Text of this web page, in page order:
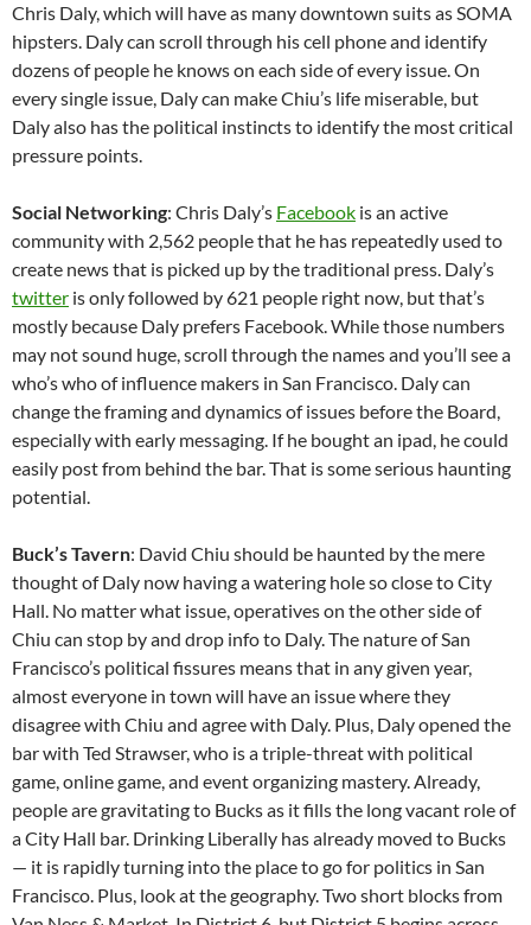
Chris Daly, which will have as many downtown suits as SOMA
hipsters. Daly can scroll through his cell phone and identify
dozens of people he knows on each side of every issue. On
every single issue, Daly can make Chiu’s life miserable, but
Daly also has the political instincts to identify the most critical
pressure points.
Social Networking: Chris Daly’s Facebook is an active
community with 2,562 people that he has repeatedly used to
create news that is picked up by the traditional press. Daly’s
twitter is only followed by 621 people right now, but that’s
mostly because Daly prefers Facebook. While those numbers
may not sound huge, scroll through the names and you’ll see a
who’s who of influence makers in San Francisco. Daly can
change the framing and dynamics of issues before the Board,
especially with early messaging. If he bought an ipad, he could
easily post from behind the bar. That is some serious haunting
potential.
Buck’s Tavern: David Chiu should be haunted by the mere
thought of Daly now having a watering hole so close to City
Hall. No matter what issue, operatives on the other side of
Chiu can stop by and drop info to Daly. The nature of San
Francisco’s political fissures means that in any given year,
almost everyone in town will have an issue where they
disagree with Chiu and agree with Daly. Plus, Daly opened the
bar with Ted Strawser, who is a triple-threat with political
game, online game, and event organizing mastery. Already,
people are gravitating to Bucks as it fills the long vacant role of
a City Hall bar. Drinking Liberally has already moved to Bucks
— it is rapidly turning into the place to go for politics in San
Francisco. Plus, look at the geography. Two short blocks from